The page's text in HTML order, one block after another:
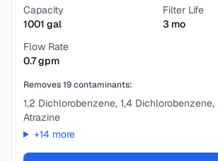
Capacity
1001 gal
Filter Life
3 mo
Flow Rate
0.7gpm
Removes19contaminants:
1,2 Dichlorobenzene, 1,4
Atrazine
+14 more